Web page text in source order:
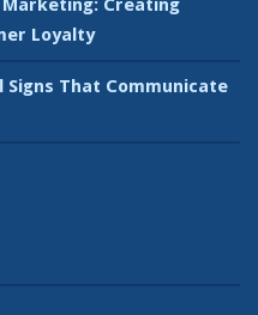
Creating
Loyalty
That Communicate